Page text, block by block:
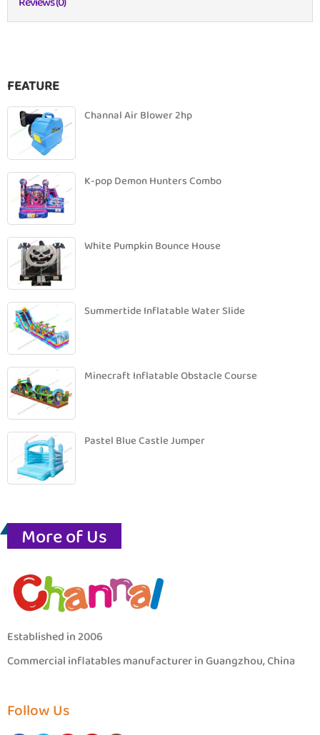
FEATURE
Channal Air Blower 2hp
K-pop Demon Hunters Combo
White Pumpkin Bounce House
Summertide Inflatable Water Slide
Minecraft Inflatable Obstacle Course
Pastel Blue Castle Jumper
More of Us
Established in 2006
Commercial inflatables manufacturer in Guangzhou, China
Follow Us